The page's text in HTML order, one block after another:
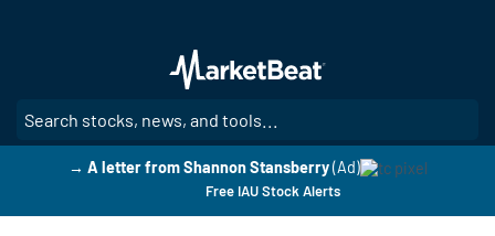
main
content
→ A letter from Shannon Stansberry (Ad)
Free IAU Stock Alerts